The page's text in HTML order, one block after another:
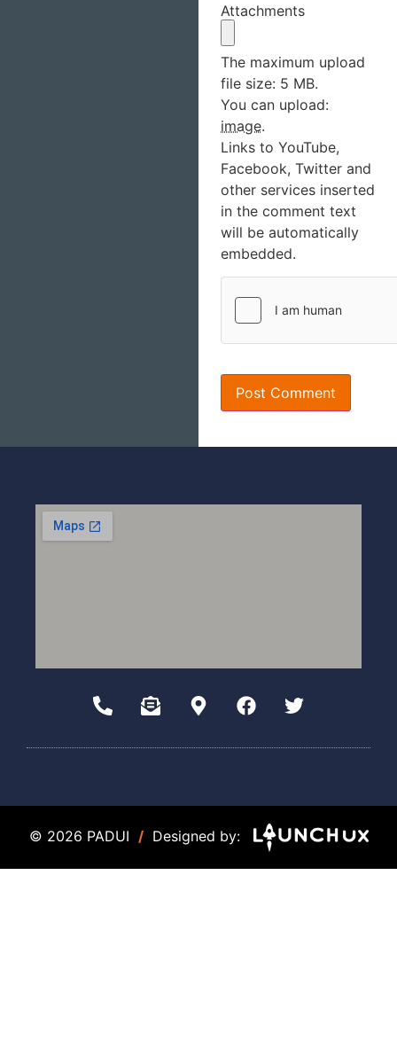
Attachments
The maximum upload
file size: 5 MB.
You can upload:
image.
Links to YouTube,
Facebook, Twitter and
other services inserted
in the comment text
will be automatically
embedded.
© 2026 PADUI / Designed by: